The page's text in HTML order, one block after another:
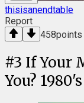
thisisanendtable
Report
458points
#3 If Your
You? 1980's